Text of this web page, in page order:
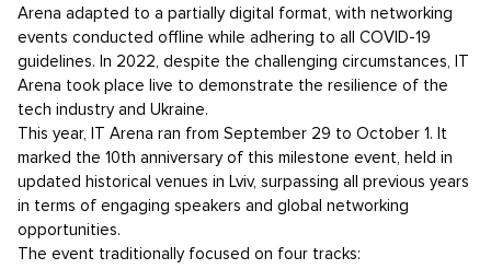
Arena adapted to a partially digital format, with networking
events conducted offline while adhering to all COVID-19
guidelines. In 2022, despite the challenging circumstances, IT
Arena took place live to demonstrate the resilience of the
tech industry and Ukraine.
This year, IT Arena ran from September 29 to October 1. It
marked the 10th anniversary of this milestone event, held in
updated historical venues in Lviv, surpassing all previous years
in terms of engaging speakers and global networking
opportunities.
The event traditionally focused on four tracks: